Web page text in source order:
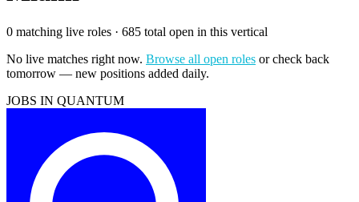
0 matching live roles · 685 total open in this vertical
No live matches right now. Browse all open roles or check back
tomorrow — new positions added daily.
JOBS IN QUANTUM